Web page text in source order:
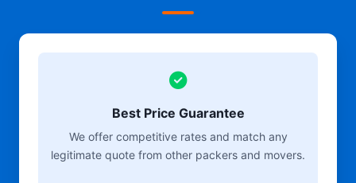
Best Price Guarantee
We offer competitive rates and match any
legitimate quote from other packers and movers.